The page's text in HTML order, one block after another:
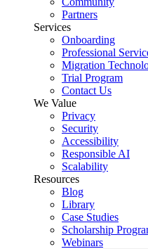
Partners
Services
Onboarding
Professional
Migration
Trial Program
Contact Us
We Value
Privacy
Security
Accessibility
Responsible AI
Scalability
Resources
Blog
Library
Case Studies
Scholarship
Webinars